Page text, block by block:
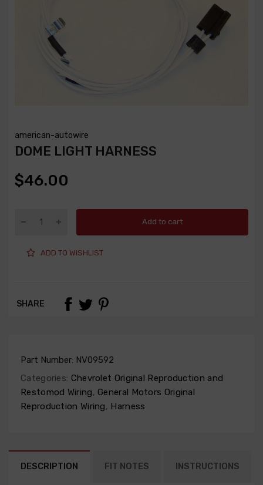
american-autowire
DOME LIGHT HARNESS
$46.00
Add to cart
ADD TO WISHLIST
SHARE
Part Number: NV09592
Categories: Chevrolet Original Reproduction and
Restomod Wiring, General Motors Original
Reproduction Wiring, Harness
DESCRIPTION FIT NOTES INSTRUCTIONS